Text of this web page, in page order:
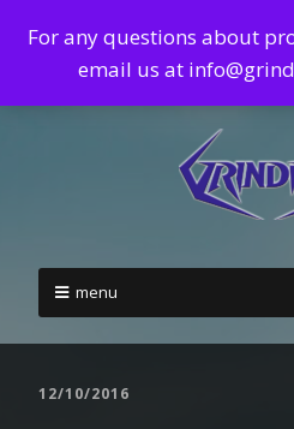
For any questions about
email us at
menu
12/10/2016